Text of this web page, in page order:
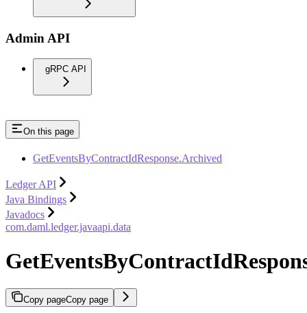
Admin API
gRPC API
On this page
GetEventsByContractIdResponse.Archived
Ledger API
Java Bindings
Javadocs
com.daml.ledger.javaapi.data
Copy pageCopy page